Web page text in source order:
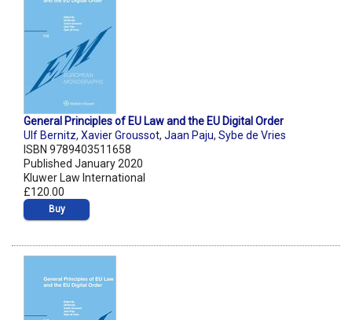
General Principles of EU Law and the EU Digital Order
Ulf Bernitz, Xavier Groussot, Jaan Paju, Sybe de Vries
ISBN 9789403511658
Published January 2020
Kluwer Law International
£120.00
Buy